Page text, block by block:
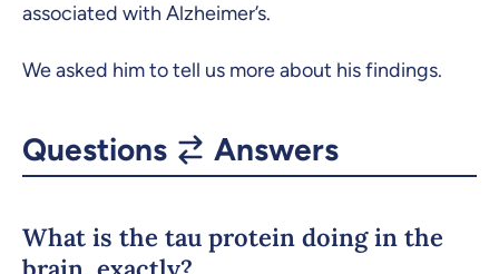
associated with Alzheimer’s.
We asked him to tell us more about his findings.
Questions Answers
What is the tau protein doing in the